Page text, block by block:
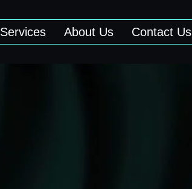
Services About Us Contact Us